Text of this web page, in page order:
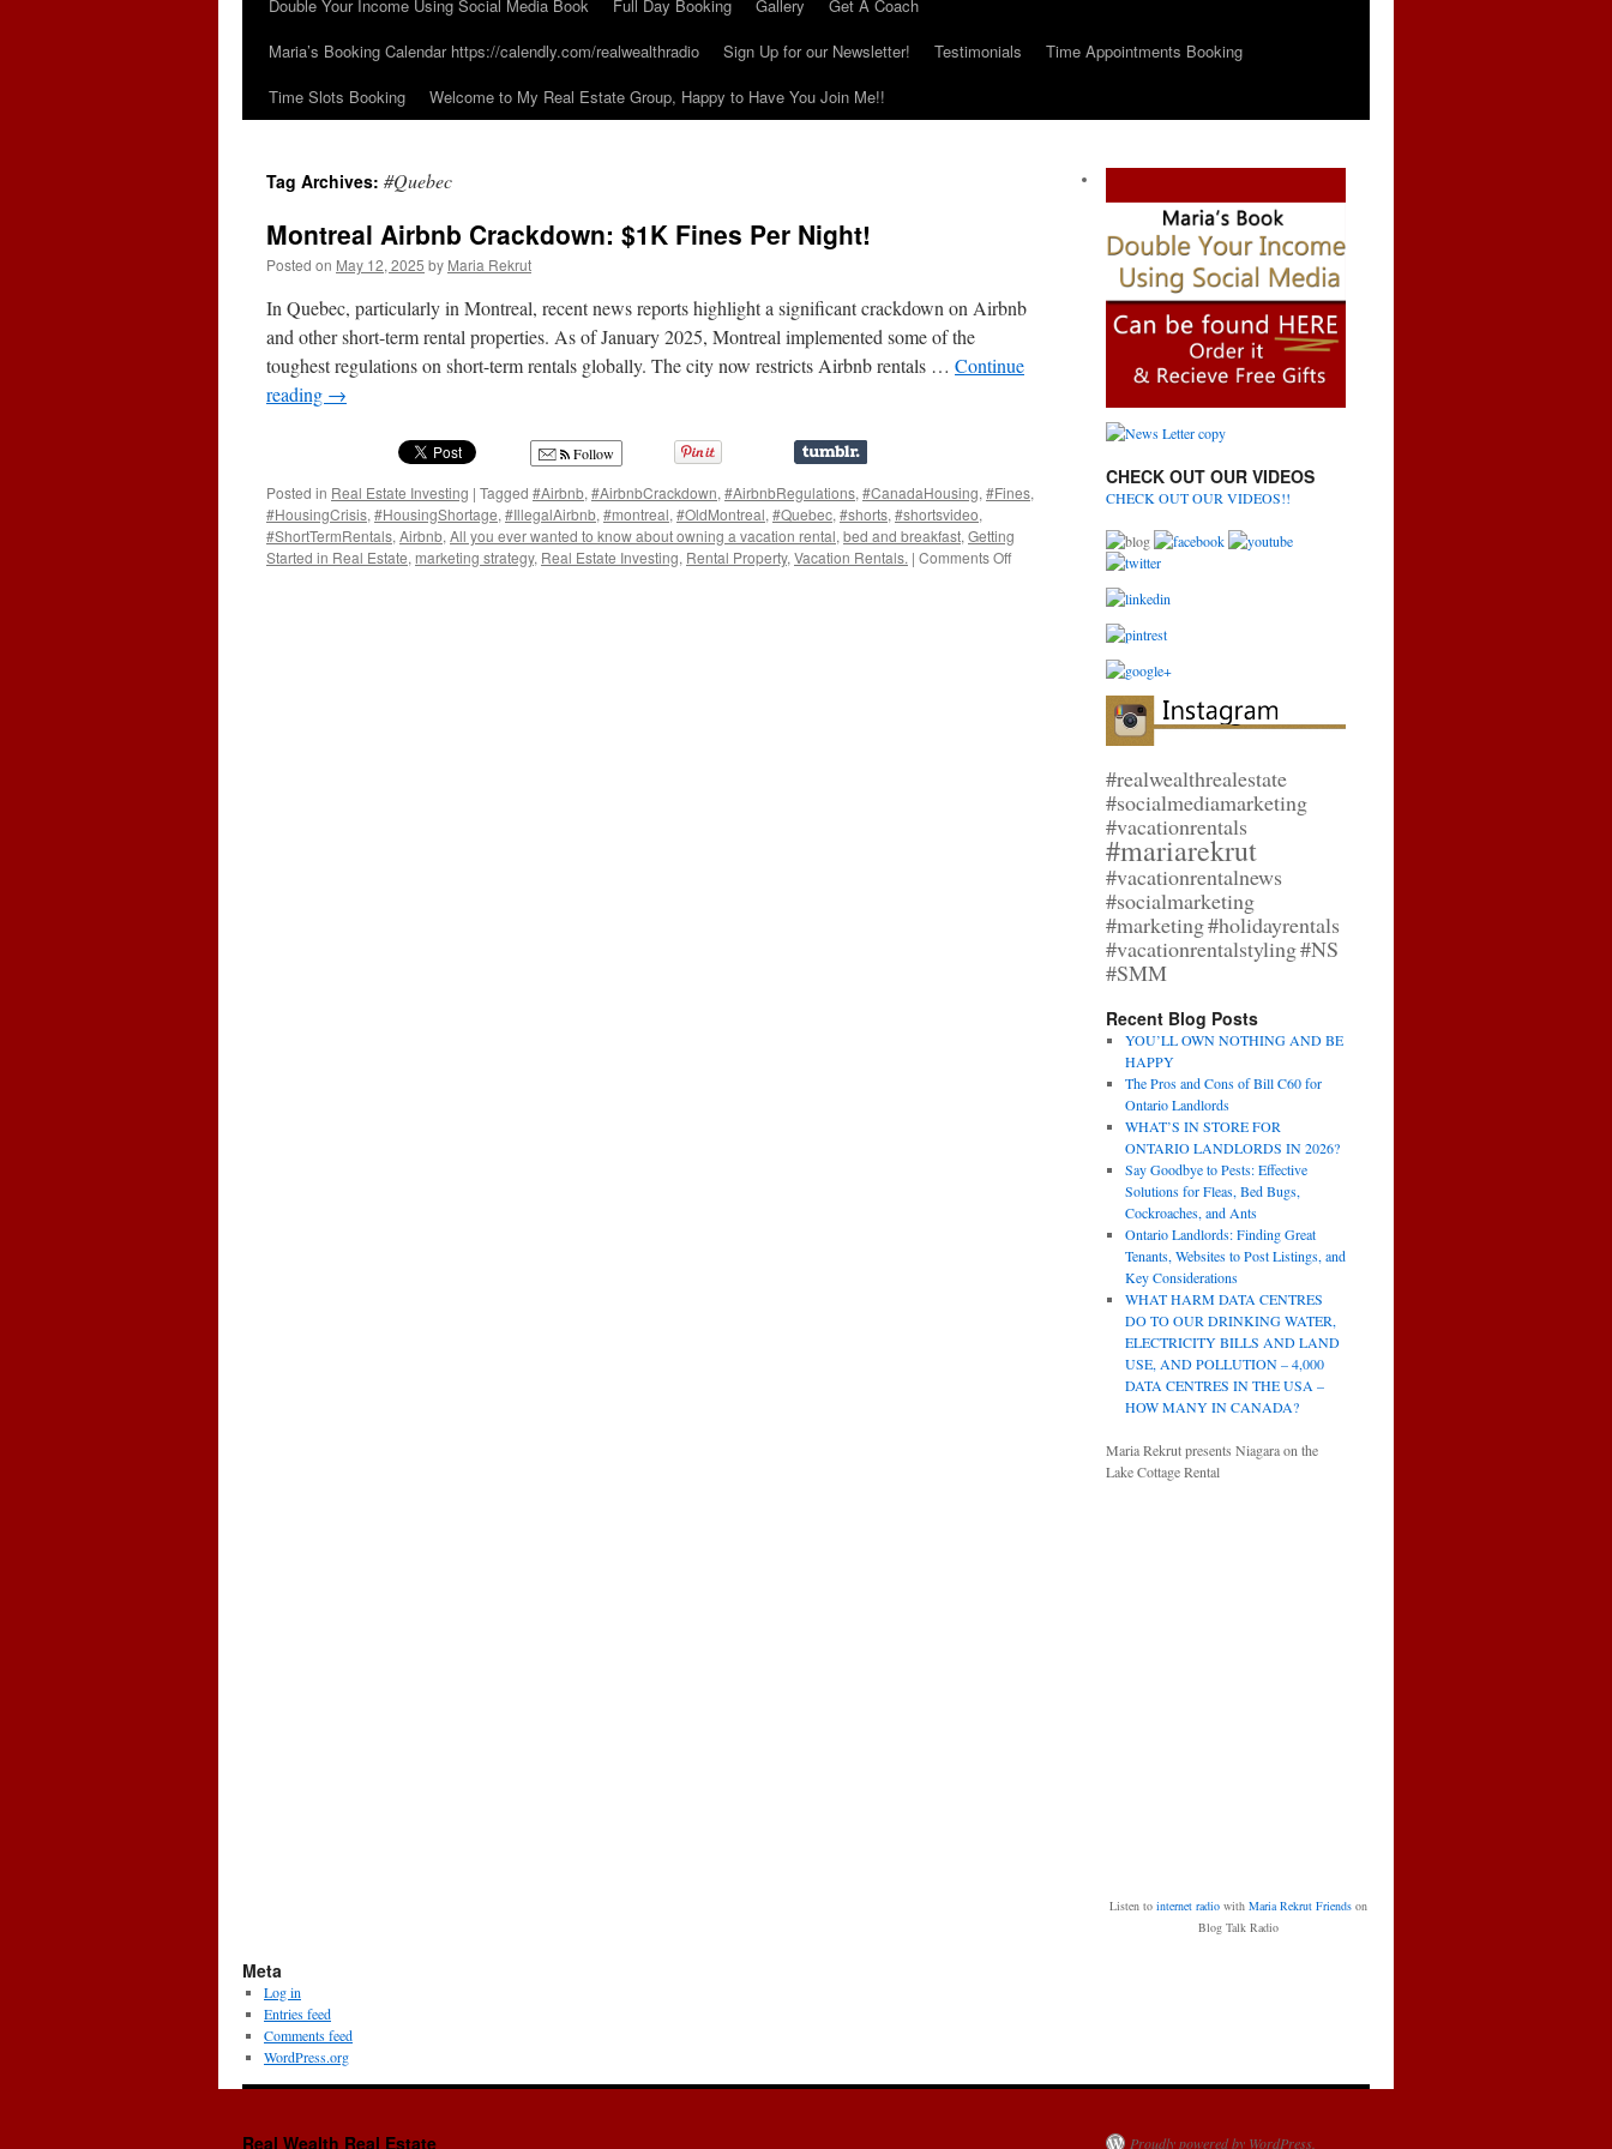
Double Your Income Using Social Media Book
Full Day Booking Gallery
Get A Coach
Maria’s Booking Calendar https://calendly.com/realwealthradio
Sign Up for our Newsletter! Testimonials
Time Appointments Booking
Time Slots Booking
Welcome to My Real Estate Group, Happy to Have You Join Me!!
Tag Archives: #Quebec
Montreal Airbnb Crackdown: $1K Fines Per Night!
Posted on May 12, 2025 by Maria Rekrut
In Quebec, particularly in Montreal, recent news reports highlight a significant crackdown on Airbnb
and other short-term rental properties. As of January 2025, Montreal implemented some of the
toughest regulations on short-term rentals globally. The city now restricts Airbnb rentals … Continue
reading →
Follow
Posted in Real Estate Investing | Tagged #Airbnb, #AirbnbCrackdown, #AirbnbRegulations, #CanadaHousing, #Fines,
#HousingCrisis, #HousingShortage, #IllegalAirbnb, #montreal, #OldMontreal, #Quebec, #shorts, #shortsvideo,
#ShortTermRentals, Airbnb, All you ever wanted to know about owning a vacation rental, bed and breakfast, Getting
Started in Real Estate, marketing strategy, Real Estate Investing, Rental Property, Vacation Rentals. | Comments Offon
CHECK OUT OUR VIDEOS
CHECK OUT OUR VIDEOS!!
#realwealthrealestate
#socialmediamarketing
#vacationrentals
#mariarekrut
#vacationrentalnews
#socialmarketing
#marketing#holidayrentals
#vacationrentalstyling#NS
#SMM
Recent Blog Posts
YOU’LL OWN NOTHING AND BE
HAPPY
The Pros and Cons of Bill C60 for
Ontario Landlords
WHAT’S IN STORE FOR
ONTARIO LANDLORDS IN 2026?
Say Goodbye to Pests: Effective
Solutions for Fleas, Bed Bugs,
Cockroaches, and Ants
Ontario Landlords: Finding Great
Tenants, Websites to Post Listings, and
Key Considerations
WHAT HARM DATA CENTRES
DO TO OUR DRINKING WATER,
ELECTRICITY BILLS AND LAND
USE, AND POLLUTION – 4,000
DATA CENTRES IN THE USA –
HOW MANY IN CANADA?
Maria Rekrut presents Niagara on the
Lake Cottage Rental
Listen to internet radiowith Maria Rekrut Friendson
Blog Talk Radio
Meta
Log in
Entries feed
Comments feed
WordPress.org
Real Wealth Real Estate Proudly powered by WordPress.